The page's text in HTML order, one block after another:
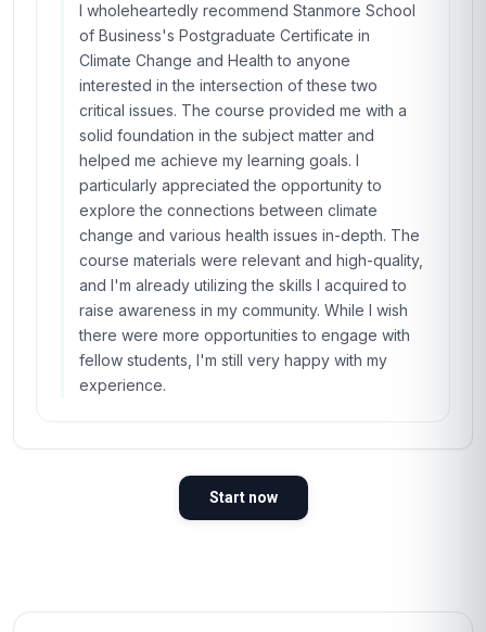
I wholeheartedly recommend Stanmore School
of Business's Postgraduate Certificate in
Climate Change and Health to anyone
interested in the intersection of these two
critical issues. The course provided me with a
solid foundation in the subject matter and
helped me achieve my learning goals. I
particularly appreciated the opportunity to
explore the connections between climate
change and various health issues in-depth. The
course materials were relevant and high-quality,
and I'm already utilizing the skills I acquired to
raise awareness in my community. While I wish
there were more opportunities to engage with
fellow students, I'm still very happy with my
experience.
Start now